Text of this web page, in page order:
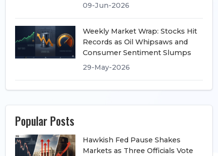
09-Jun-2026
Weekly Market Wrap: Stocks Hit
Records as Oil Whipsaws and
Consumer Sentiment Slumps
29-May-2026
Popular Posts
Hawkish Fed Pause Shakes
Markets as Three Officials Vote